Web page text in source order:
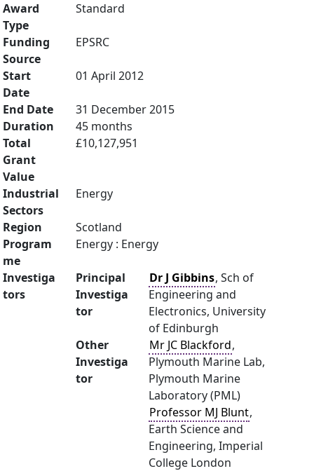
Award
Type
Standard
Funding
Source
EPSRC
Start
Date
01 April 2012
End Date
31 December 2015
Duration
45 months
Total
Grant
Value
£10,127,951
Industrial
Sectors
Energy
Region
Scotland
Program
me
Energy : Energy
Investiga
tors
Principal
Investiga
tor
Dr J Gibbins, Sch of
Engineering and
Electronics, University
of Edinburgh
Other
Investiga
tor
Mr JC Blackford,
Plymouth Marine Lab,
Plymouth Marine
Laboratory (PML)
Professor MJ Blunt,
Earth Science and
Engineering, Imperial
College London